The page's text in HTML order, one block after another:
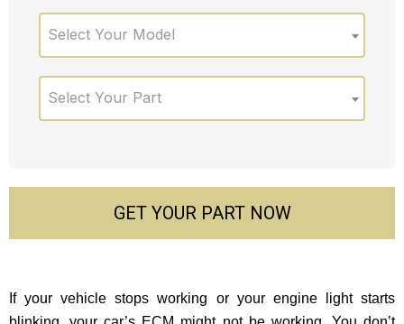
Select Your Model
Select Your Part
GET YOUR PART NOW
If your vehicle stops working or your engine light starts